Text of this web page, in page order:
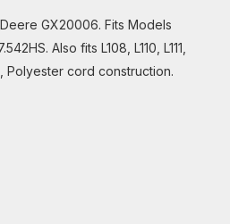
GX20006. Fits Models
Also fits L108, L110, L111,
Polyester cord construction.